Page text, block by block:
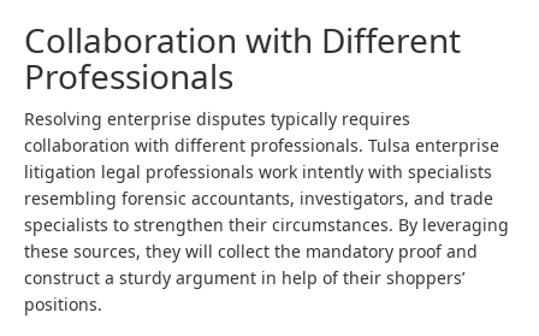
Collaboration with Different
Professionals
Resolving enterprise disputes typically requires
collaboration with different professionals. Tulsa enterprise
litigation legal professionals work intently with specialists
resembling forensic accountants, investigators, and trade
specialists to strengthen their circumstances. By leveraging
these sources, they will collect the mandatory proof and
construct a sturdy argument in help of their shoppers’
positions.